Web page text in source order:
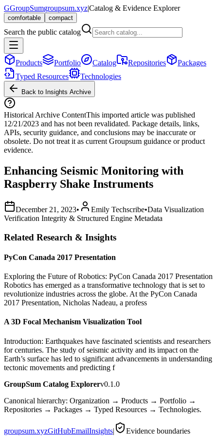
GGroupSumgroupsum.xyz|Catalog & Evidence Explorer
comfortable compact
Search the public catalog
Products Portfolio Catalog Repositories
Packages
Typed Resources
Technologies
Back to Insights Archive
Historical Archive ContentThis imported article was published
12/21/2023 and has not been revalidated. Package details, links,
APIs, security guidance, and conclusions may be inaccurate or
obsolete. Do not treat it as current Groupsum guidance or product
evidence.
Enhancing Seismic Monitoring with
Raspberry Shake Instruments
December 21, 2023• Emily Techscribe•Data Visualization
Verification Integrity & Structured Engine Metadata
Related Research & Insights
PyCon Canada 2017 Presentation
Exploring the Future of Robotics: PyCon Canada 2017 Presentation
Robotics has emerged as a transformative technology that is set to
revolutionize industries across the globe. At the PyCon Canada
2017 Presentation, Nicholas Nadeau, a profess
A 3D Focal Mechanism Visualization Tool
Introduction: Earthquakes have fascinated scientists and researchers
for centuries. The study of seismic activity and its impact on the
Earth’s surface has led to significant advancements in understanding
tectonic movements and predicting f
GroupSum Catalog Explorerv0.1.0
Canonical hierarchy: Organization → Products → Portfolio →
Repositories → Packages → Typed Resources → Technologies.
groupsum.xyzGitHubEmailInsights|
Evidence boundaries